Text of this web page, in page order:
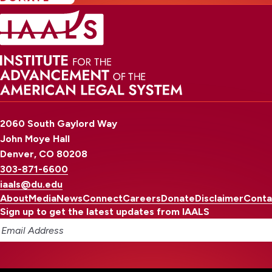
2060 South Gaylord Way
John Moye Hall
Denver, CO 80208
303-871-6600
iaals@du.edu
AboutMediaNewsConnectCareersDonateDisclaimer
Sign up to get the latest updates from IAALS